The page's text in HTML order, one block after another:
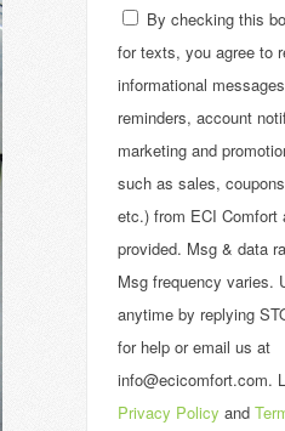
By checking this
for texts, you agree to
informational
reminders, account
marketing and
such as sales,
etc.) from ECI Comfort
provided. Msg & data
Msg frequency varies.
anytime by replying
for help or email us at
info@ecicomfort.com.
Privacy Policy and